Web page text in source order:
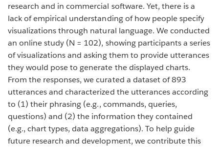
research and in commercial software. Yet, there is a
lack of empirical understanding of how people specify
visualizations through natural language. We conducted
an online study (N = 102), showing participants a series
of visualizations and asking them to provide utterances
they would pose to generate the displayed charts.
From the responses, we curated a dataset of 893
utterances and characterized the utterances according
to (1) their phrasing (e.g., commands, queries,
questions) and (2) the information they contained
(e.g., chart types, data aggregations). To help guide
future research and development, we contribute this